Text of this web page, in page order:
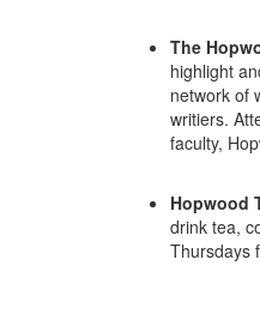
The
highlight
network of
writiers.
faculty,
Hopwood
drink tea,
Thursdays